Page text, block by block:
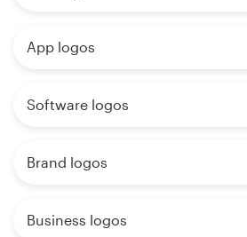
App logos
Software logos
Brand logos
Business logos